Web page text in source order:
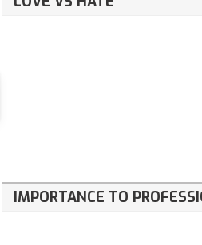
IMPORTANCE TO